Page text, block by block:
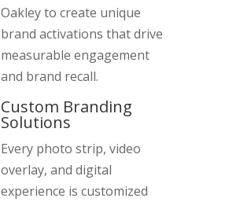
Oakley to create unique
brand activations that drive
measurable engagement
and brand recall.
Custom Branding
Solutions
Every photo strip, video
overlay, and digital
experience is customized